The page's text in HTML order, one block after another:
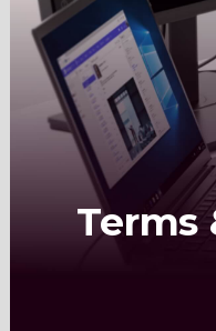
Terms